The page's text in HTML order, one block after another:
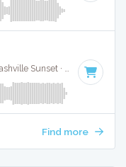
Keith Urban / Lainey Wilson · Nashville Sunset · 91 BPM
Find more